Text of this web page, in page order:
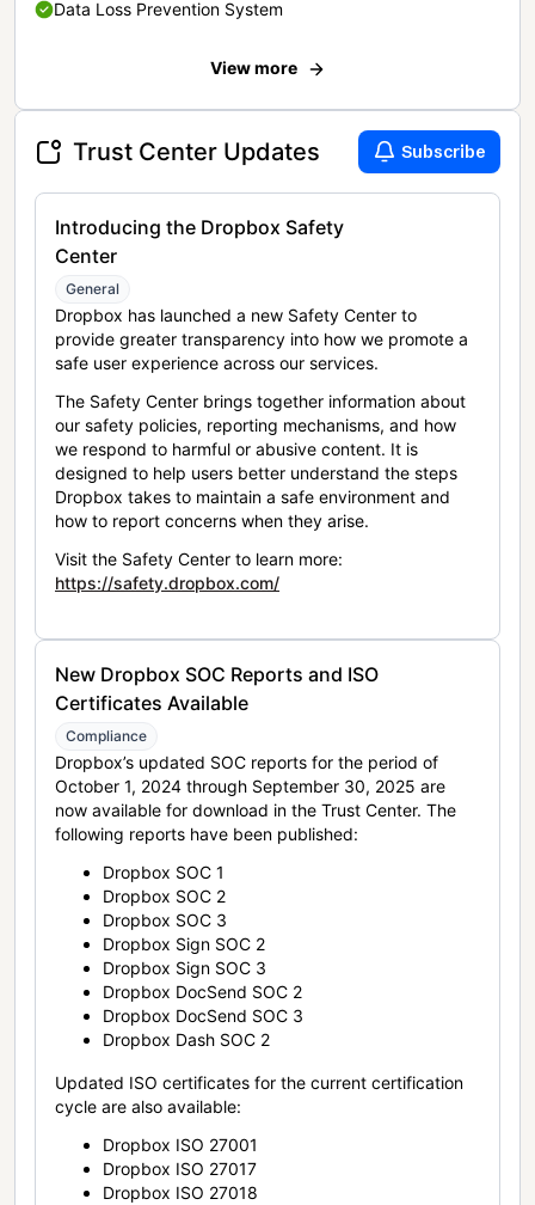
Data Loss Prevention System
View more
Trust Center Updates Subscribe
Introducing the Dropbox Safety
Center
General
Dropbox has launched a new Safety Center to
provide greater transparency into how we promote a
safe user experience across our services.
The Safety Center brings together information about
our safety policies, reporting mechanisms, and how
we respond to harmful or abusive content. It is
designed to help users better understand the steps
Dropbox takes to maintain a safe environment and
how to report concerns when they arise.
Visit the Safety Center to learn more:
https://safety.dropbox.com/
New Dropbox SOC Reports and ISO
Certificates Available
Compliance
Dropbox’s updated SOC reports for the period of
October 1, 2024 through September 30, 2025 are
now available for download in the Trust Center. The
following reports have been published:
Dropbox SOC 1
Dropbox SOC 2
Dropbox SOC 3
Dropbox Sign SOC 2
Dropbox Sign SOC 3
Dropbox DocSend SOC 2
Dropbox DocSend SOC 3
Dropbox Dash SOC 2
Updated ISO certificates for the current certification
cycle are also available:
Dropbox ISO 27001
Dropbox ISO 27017
Dropbox ISO 27018